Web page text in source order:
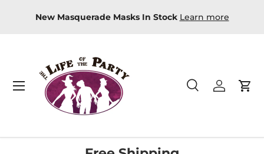
Skip to content
New Masquerade Masks In Stock Learn more
Search
Product type
SearchLog in
Menu